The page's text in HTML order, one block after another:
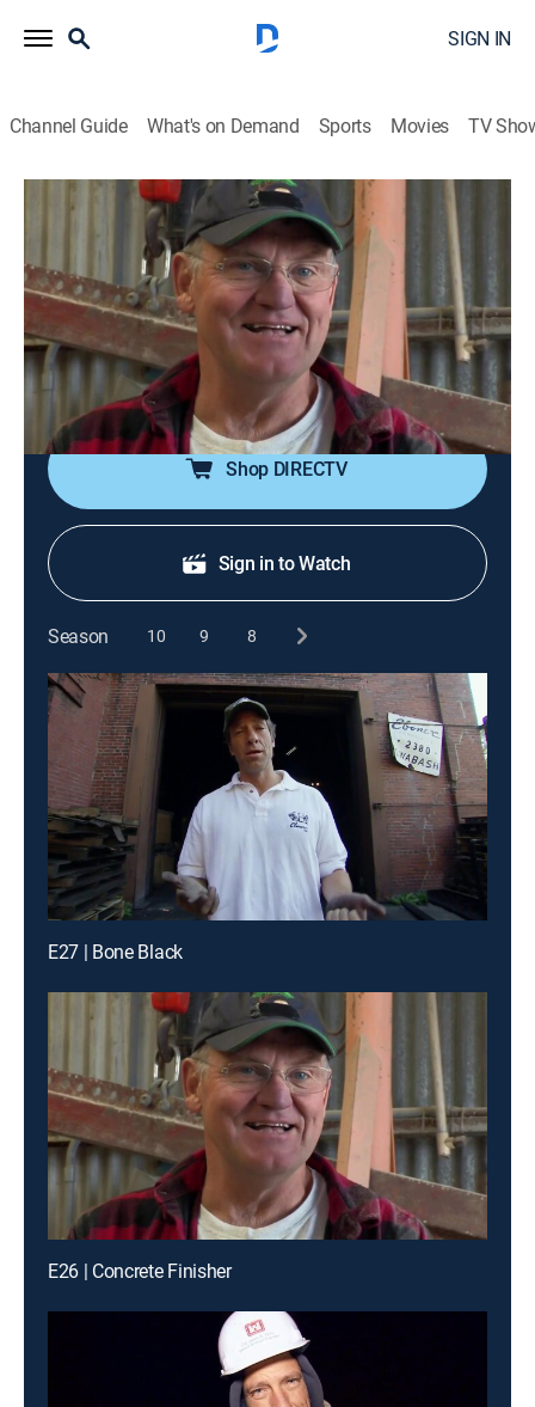
SIGN IN
Channel Guide What's on Demand Sports Movies TV
Dirty Jobs
S5 E26 | Concrete Finisher
0h 43m|TV14|Reality| discovery+|2010
Mike is in Moss Landing, Calif. to get messy making
decorative concrete countertops and a fire pit; then he
recounts the scariest job he has ever done in his Dirty
Jobs career.
Shop DIRECTV
Sign in to Watch
Season 10 9 8
E27 | Bone Black
E26 | Concrete Finisher